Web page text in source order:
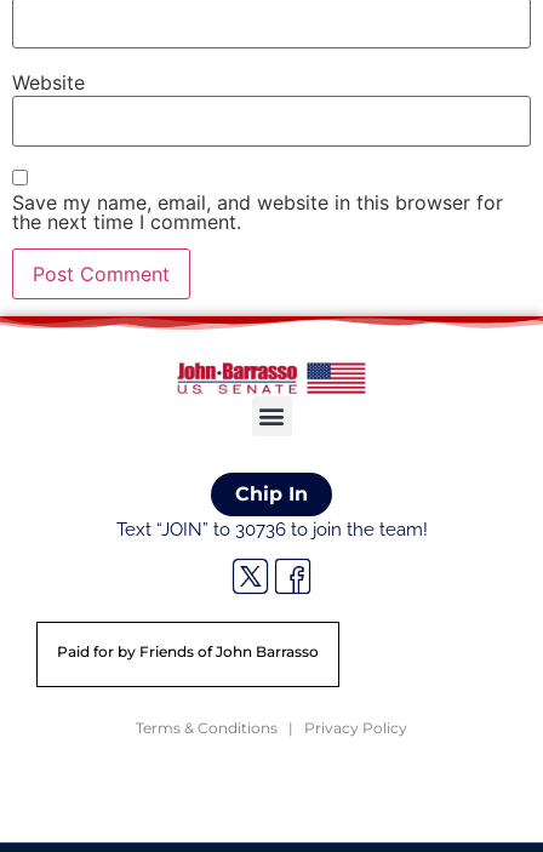
Website
Save my name, email, and website in this browser for
the next time I comment.
Chip In
Text “JOIN” to 30736 to join the team!
Paid for by Friends of John Barrasso
Terms & Conditions | Privacy Policy